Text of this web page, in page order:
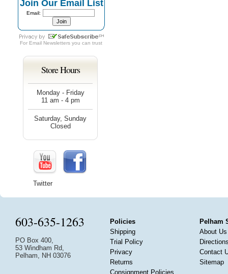
Join Our Email List
Email:
For Email Newsletters you can trust
Store Hours
Monday - Friday
11 am - 4 pm
Saturday, Sunday
Closed
Twitter
603-635-1263
PO Box 400,
53 Windham Rd,
Pelham, NH 03076
Policies
Shipping
Trial Policy
Privacy
Returns
Consignment Policies
Pelham
About Us
Contact
Sitemap